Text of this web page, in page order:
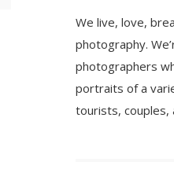
We live, love,
photography.
photographers
portraits of a
tourists, couples,